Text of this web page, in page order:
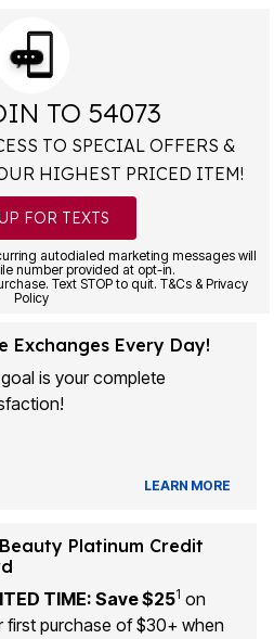
TO 54073
TO SPECIAL OFFERS &
HIGHEST PRICED ITEM!
FOR TEXTS
autodialed marketing messages will
number provided at opt-in.
Text STOP to quit. T&Cs & Privacy
Policy
Exchanges Every Day!
is your complete
LEARN MORE
Platinum Credit
TIME: Save $251 on
first purchase of $30+ when